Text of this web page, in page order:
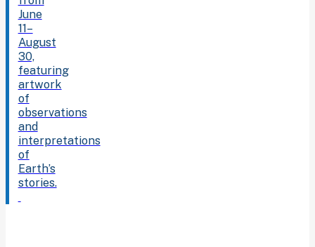
June
11–
August
30,
featuring
artwork
of
observations
and
interpretations
of
Earth’s
stories.